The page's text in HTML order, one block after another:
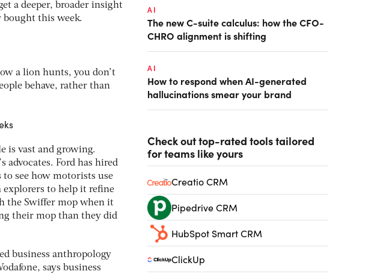
a deeper, broader insight
this week.
a lion hunts, you don’t
behave, rather than
is vast and growing.
advocates. Ford has hired
see how motorists use
explorers to help it refine
the Swiffer mop when it
their mop than they did
business anthropology
says business
AI
The new C-suite calculus: how the CFO-
CHRO alignment is shifting
AI
How to respond when AI-generated
hallucinations smear your brand
Check out top-rated tools tailored
for teams like yours
Creatio CRM
Pipedrive CRM
HubSpot Smart CRM
ClickUp